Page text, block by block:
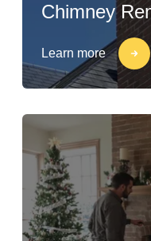
Chimney
Learn more